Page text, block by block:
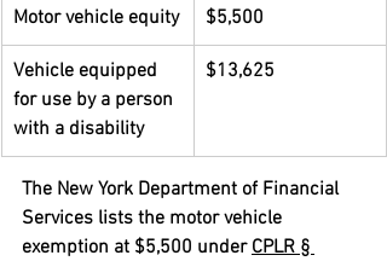
Motor vehicle equity $5,500
Vehicle equipped
for use by a person
with a disability
$13,625
The New York Department of Financial
Services lists the motor vehicle
exemption at $5,500 under CPLR §